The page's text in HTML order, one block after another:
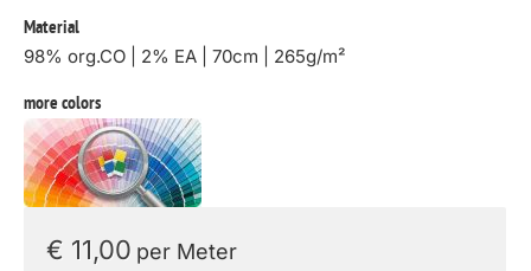
Material
98% org.CO | 2% EA | 70cm | 265g/m²
more colors
€ 11,00 per Meter